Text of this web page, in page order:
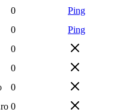
0
Ping
0
Ping
0
0
0
0